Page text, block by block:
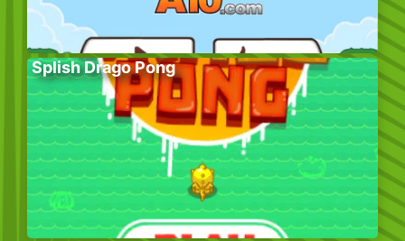
Splish Drago Pong